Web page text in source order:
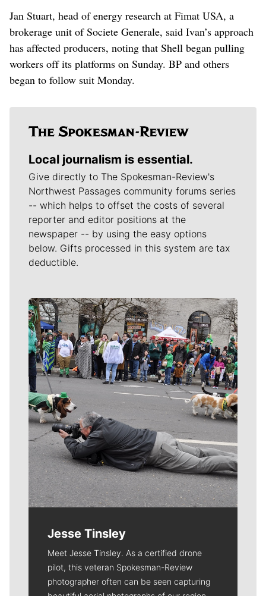
Jan Stuart, head of energy research at Fimat USA, a
brokerage unit of Societe Generale, said Ivan’s approach
has affected producers, noting that Shell began pulling
workers off its platforms on Sunday. BP and others
began to follow suit Monday.
Local journalism is essential.
Give directly to The Spokesman-Review's
Northwest Passages community forums series
-- which helps to offset the costs of several
reporter and editor positions at the
newspaper -- by using the easy options
below. Gifts processed in this system are tax
deductible.
Meet Our Journalists
Jesse Tinsley
Meet Jesse Tinsley. As a certified drone
pilot, this veteran Spokesman-Review
photographer often can be seen capturing